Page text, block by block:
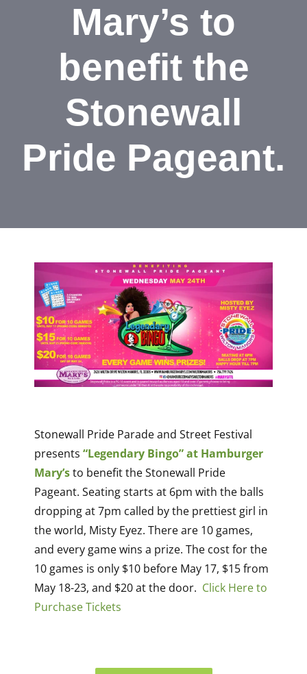
Mary’s to
benefit the
Stonewall
Pride Pageant.
Stonewall Pride Parade and Street Festival
presents “Legendary Bingo” at Hamburger
Mary’sto benefit the Stonewall Pride
Pageant. Seating starts at 6pm with the balls
dropping at 7pm called by the prettiest girl in
the world, Misty Eyez. There are 10 games,
and every game wins a prize. The cost for the
10 games is only $10 before May 17, $15 from
May 18-23, and $20 at the door. Click Here to
Purchase Tickets